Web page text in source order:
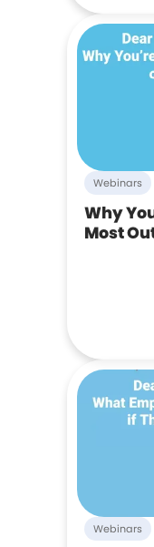
Webinars
Why
Most
Webinars